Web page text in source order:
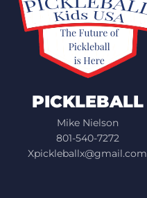
PICKLEBALL
Mike Nielson
801-540-7272
Xpickleballx@gmail.com